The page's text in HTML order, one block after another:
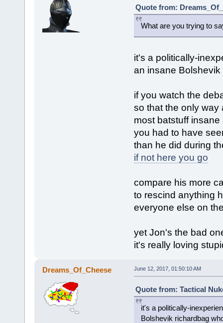
Quote from:
What are you trying to
it's a politically-
an insane
if you watch the
so that the only way
most batstuff
you had to have
than he did during
if not here you go
compare his more
to rescind anything
everyone else on
yet Jon's the bad
it's really loving
Dreams_Of_Cheese June 12, 2017, 01:50:10 AM
Quote from: Tactical
it's a politically-
Bolshevik richardbag